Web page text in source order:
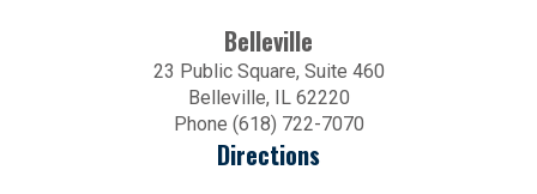
Belleville
23 Public Square, Suite 460
Belleville, IL 62220
Phone (618) 722-7070
Directions